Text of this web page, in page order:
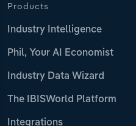
Products
Industry Intelligence
Phil, Your AI Economist
Industry Data Wizard
The IBISWorld Platform
Integrations